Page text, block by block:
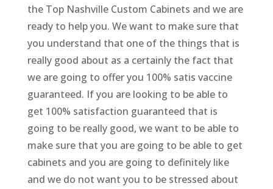
the Top Nashville Custom Cabinets and we are
ready to help you. We want to make sure that
you understand that one of the things that is
really good about as a certainly the fact that
we are going to offer you 100% satis vaccine
guaranteed. If you are looking to be able to
get 100% satisfaction guaranteed that is
going to be really good, we want to be able to
make sure that you are going to be able to get
cabinets and you are going to definitely like
and we do not want you to be stressed about